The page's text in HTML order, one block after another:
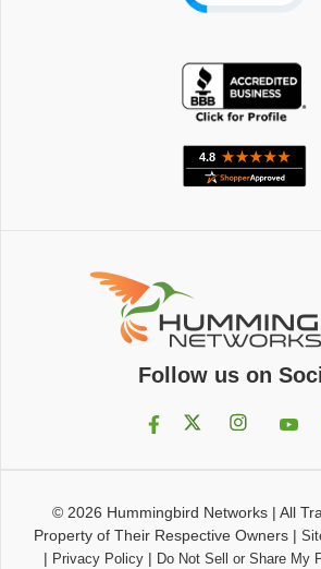
Follow us on
© 2026 Hummingbird Networks| All
Property of Their Respective Owners|
| Privacy Policy| Do Not Sell or Share My